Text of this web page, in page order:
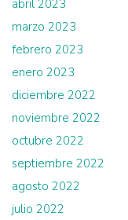
abril 2023
marzo 2023
febrero 2023
enero 2023
diciembre 2022
noviembre 2022
octubre 2022
septiembre 2022
agosto 2022
julio 2022